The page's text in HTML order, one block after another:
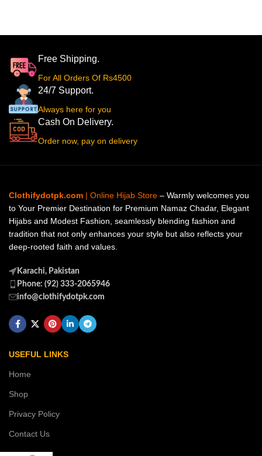
Free Shipping.
For All Orders Of Rs4500
24/7 Support.
Always here for you
Cash On Delivery.
Order now, pay on delivery
Clothifydotpk.com | Online Hijab Store – Warmly welcomes you
to Your Premier Destination for Premium Namaz Chadar, Elegant
Hijabs and Modest Fashion, seamlessly blending fashion and
tradition that not only enhances your style but also reflects your
deep-rooted faith and values.
Karachi, Pakistan
Phone: (92) 333-2065946
info@clothifydotpk.com
USEFUL LINKS
Home
Shop
Privacy Policy
Contact Us